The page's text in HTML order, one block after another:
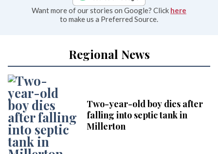
Want more of our stories on Google? Click here
to make us a Preferred Source.
Regional News
Two-year-old boy dies after
falling into septic tank in
Millerton